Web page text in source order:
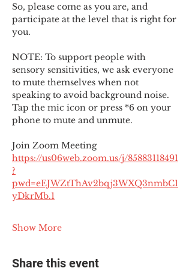
So, please come as you are, and
participate at the level that is right for
you.
NOTE: To support people with
sensory sensitivities, we ask everyone
to mute themselves when not
speaking to avoid background noise.
Tap the mic icon or press *6 on your
phone to mute and unmute.
Join Zoom Meeting
https://us06web.zoom.us/j/85883118491
?
pwd=eEJWZtThAv2bqj3WXQ3nmbC1
yDkrMb.1
Show More
Share this event